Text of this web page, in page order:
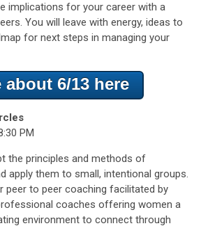
implications for your career with a
You will leave with energy, ideas to
for next steps in managing your
about 6/13 here
PM
the principles and methods of
apply them to small, intentional groups.
peer to peer coaching facilitated by
coaches offering women a
environment to connect through